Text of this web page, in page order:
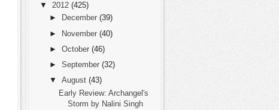
▼
2012 (425)
►
December (39)
► November (40)
► October (46)
► September (32)
▼
August (43)
Early Review: Archangel's
Storm by Nalini Singh